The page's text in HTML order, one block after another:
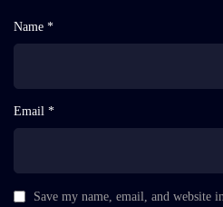
Name *
Email *
Save my name, email, and website